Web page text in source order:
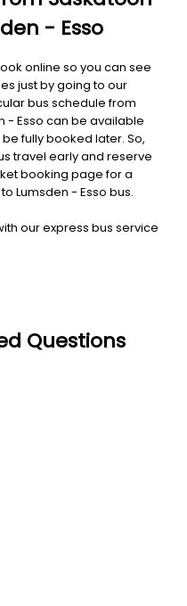
- Esso
online so you can see
just by going to our
bus schedule from
- Esso can be available
fully booked later. So,
travel early and reserve
booking page for a
Lumsden - Esso bus.
our express bus service
Questions